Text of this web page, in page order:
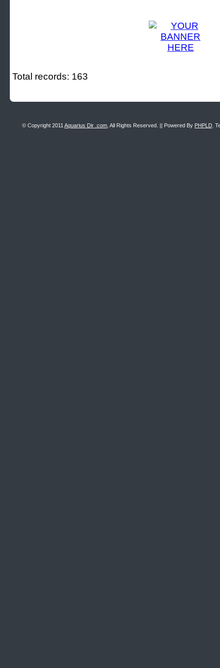
Total records: 163
© Copyright 2011 Aquarius Dir .com , All Rights Reserved. || Powered By PHPLD .